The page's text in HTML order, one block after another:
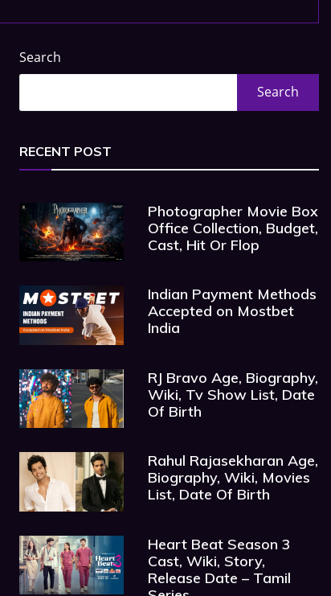
Search
Search
RECENT POST
Photographer Movie Box
Office Collection, Budget,
Cast, Hit Or Flop
Indian Payment Methods
Accepted on Mostbet
India
RJ Bravo Age, Biography,
Wiki, Tv Show List, Date
Of Birth
Rahul Rajasekharan Age,
Biography, Wiki, Movies
List, Date Of Birth
Heart Beat Season 3
Cast, Wiki, Story,
Release Date – Tamil